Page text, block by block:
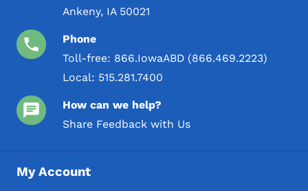
Ankeny, IA 50021
Phone
Toll-free: 866.IowaABD (866.469.2223)
Local: 515.281.7400
How can we help?
Share Feedback with Us
My Account